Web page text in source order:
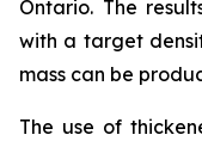
Ontario. The
with a target
mass can be
The use of